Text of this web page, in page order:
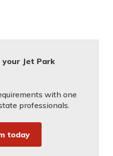
Jet Park
with one
professionals.
today